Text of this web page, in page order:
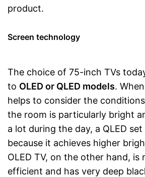
product.
Screen technology
The choice of 75-inch TVs
to OLED or QLED models.
helps to consider the
the room is particularly bright
a lot during the day, a QLED
because it achieves higher
OLED TV, on the other hand, is
efficient and has very deep